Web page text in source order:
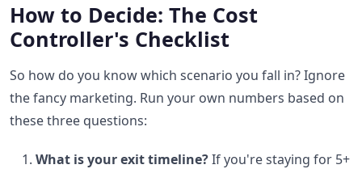
How to Decide: The Cost
Controller's Checklist
So how do you know which scenario you fall in? Ignore
the fancy marketing. Run your own numbers based on
these three questions:
What is your exit timeline?If you're staying for 5+